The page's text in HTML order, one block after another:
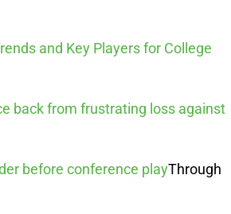
and Key Players for College
back from frustrating loss against
before conference playThrough